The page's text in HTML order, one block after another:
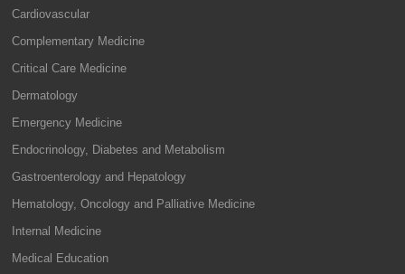
Cardiovascular
Complementary Medicine
Critical Care Medicine
Dermatology
Emergency Medicine
Endocrinology, Diabetes and Metabolism
Gastroenterology and Hepatology
Hematology, Oncology and Palliative Medicine
Internal Medicine
Medical Education